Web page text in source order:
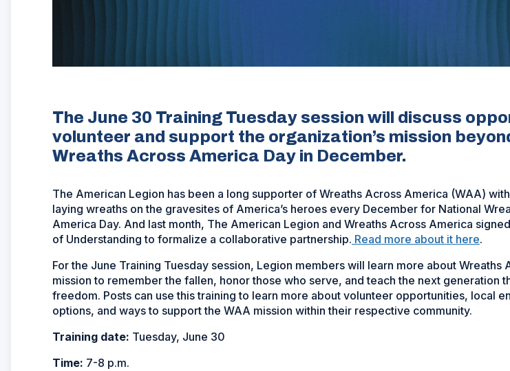
The June 30 Training Tuesday session will discuss
volunteer and support the organization’s mission
Wreaths Across America Day in December.
The American Legion has been a long supporter of Wreaths Across America (WAA)
laying wreaths on the gravesites of America’s heroes every December for National
America Day. And last month, The American Legion and Wreaths Across America
of Understanding to formalize a collaborative partnership. Read more about it here.
For the June Training Tuesday session, Legion members will learn more about Wreaths
mission to remember the fallen, honor those who serve, and teach the next generation
freedom. Posts can use this training to learn more about volunteer opportunities, local
options, and ways to support the WAA mission within their respective community.
Training date: Tuesday, June 30
Time: 7-8 p.m.